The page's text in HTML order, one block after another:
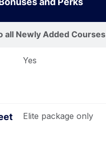
all Newly Added Courses
Yes
Elite package only